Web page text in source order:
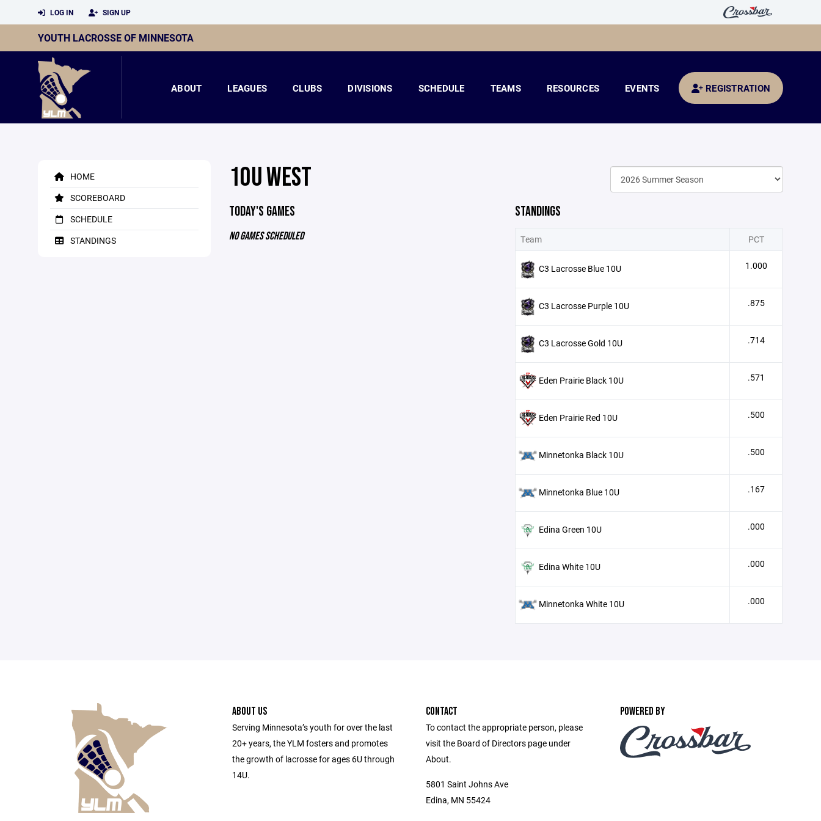
LOG IN SIGN UP
YOUTH LACROSSE OF MINNESOTA
ABOUT LEAGUES CLUBS DIVISIONS SCHEDULE TEAMS RESOURCES EVENTS REGISTRATION
HOME
SCOREBOARD
SCHEDULE
STANDINGS
10U WEST
TODAY'S GAMES
NO GAMES SCHEDULED
STANDINGS
Team PCT
C3 Lacrosse Blue 10U 1.000
C3 Lacrosse Purple 10U .875
C3 Lacrosse Gold 10U .714
Eden Prairie Black 10U .571
Eden Prairie Red 10U .500
Minnetonka Black 10U .500
Minnetonka Blue 10U .167
Edina Green 10U .000
Edina White 10U .000
Minnetonka White 10U .000
ABOUT US
Serving Minnesota’s youth for over the last
20+ years, the YLM fosters and promotes
the growth of lacrosse for ages 6U through
14U.
CONTACT
To contact the appropriate person, please
visit the Board of Directors page under
About.
5801 Saint Johns Ave
Edina, MN 55424
POWERED BY